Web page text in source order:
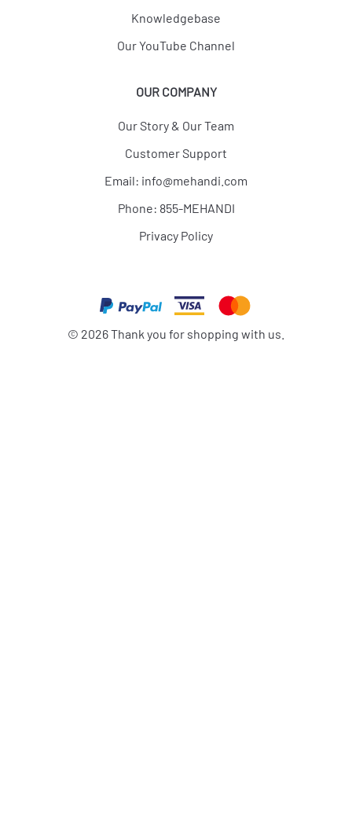
Knowledgebase
Our YouTube Channel
OUR COMPANY
Our Story & Our Team
Customer Support
Email: info@mehandi.com
Phone: 855-MEHANDI
Privacy Policy
© 2026Thank you for shopping with us.